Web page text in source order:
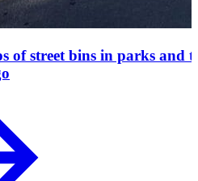
of street bins in parks and